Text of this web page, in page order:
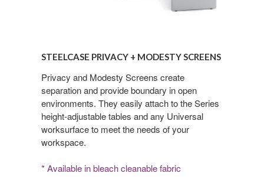
Privacy
Modesty
Screens
STEELCASE PRIVACY + MODESTY SCREENS
Privacy and Modesty Screens create
separation and provide boundary in open
environments. They easily attach to the Series
height-adjustable tables and any Universal
worksurface to meet the needs of your
workspace.
* Available in bleach cleanable fabric